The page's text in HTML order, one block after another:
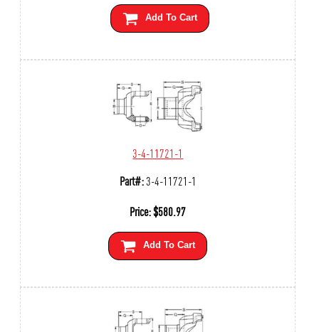
Add To Cart
3-4-11721-1
Part#:3-4-11721-1
Price:$580.97
Add To Cart